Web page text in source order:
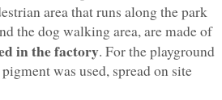
area that runs along the park
the dog walking area, are made of
in the factory. For the playground
was used, spread on site